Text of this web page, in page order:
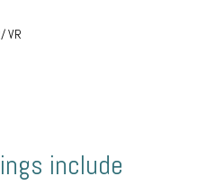
VR
include